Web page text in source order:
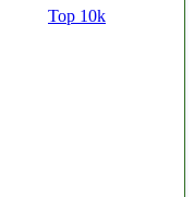
Top 10k